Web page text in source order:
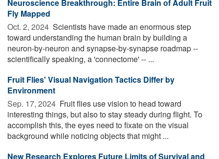
Neuroscience Breakthrough: Entire Brain of Adult Fruit
Fly Mapped
Oct. 2, 2024  Scientists have made an enormous step
toward understanding the human brain by building a
neuron-by-neuron and synapse-by-synapse roadmap --
scientifically speaking, a 'connectome' -- ...
Fruit Flies' Visual Navigation Tactics Differ by
Environment
Sep. 17, 2024  Fruit flies use vision to head toward
interesting things, but also to stay steady during flight. To
accomplish this, the eyes need to fixate on the visual
background while noticing objects that might ...
New Research Explores Future Limits of Survival and